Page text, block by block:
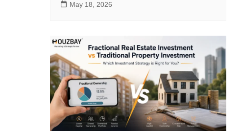
May 18, 2026